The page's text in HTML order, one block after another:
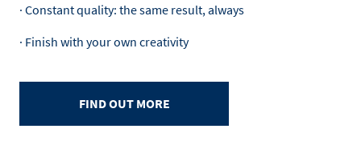
· Constant quality: the same result, always
· Finish with your own creativity
FIND OUT MORE